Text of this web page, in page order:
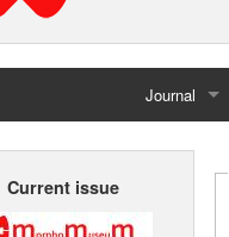
Journal
Home
Current issue